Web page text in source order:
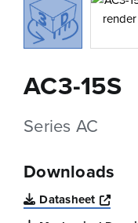
AC3-15S
Series AC
Downloads
Datasheet